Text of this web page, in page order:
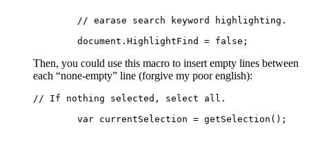
	// earase search keyword highlighting.
	document.HighlightFind = false;
Then, you could use this macro to insert empty lines between
each “none-empty” line (forgive my poor english):
// If nothing selected, select all.
	var currentSelection = getSelection();